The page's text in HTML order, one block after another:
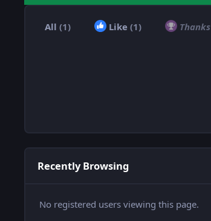
All (1) Like (1) Thanks
Recently Browsing
No registered users viewing this page.